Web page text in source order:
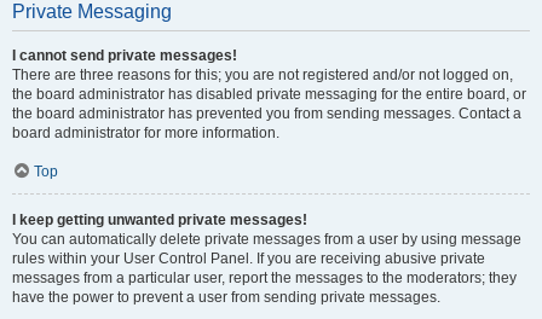
Private Messaging
I cannot send private messages!
There are three reasons for this; you are not registered and/or not logged on,
the board administrator has disabled private messaging for the entire board, or
the board administrator has prevented you from sending messages. Contact a
board administrator for more information.
Top
I keep getting unwanted private messages!
You can automatically delete private messages from a user by using message
rules within your User Control Panel. If you are receiving abusive private
messages from a particular user, report the messages to the moderators; they
have the power to prevent a user from sending private messages.